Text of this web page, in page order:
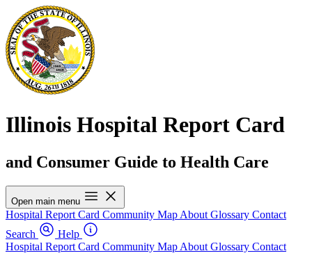
Illinois Hospital Report Card
and Consumer Guide to Health Care
Open main menu
Hospital Report Card Community Map About Glossary Contact
Search
Help
Hospital Report Card Community Map About Glossary Contact